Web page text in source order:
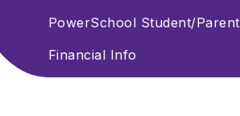
PowerSchool Student/Parent
Financial Info